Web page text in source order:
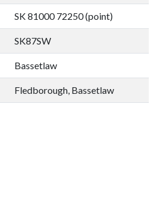
SK 81000 72250 (point)
SK87SW
Bassetlaw
Fledborough, Bassetlaw